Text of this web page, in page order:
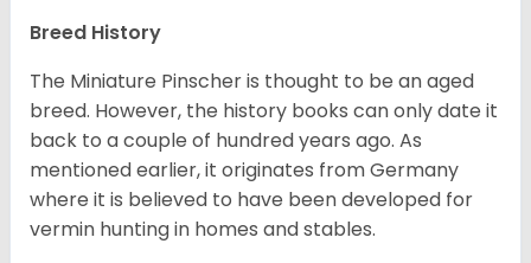
Breed History
The Miniature Pinscher is thought to be an aged
breed. However, the history books can only date it
back to a couple of hundred years ago. As
mentioned earlier, it originates from Germany
where it is believed to have been developed for
vermin hunting in homes and stables.